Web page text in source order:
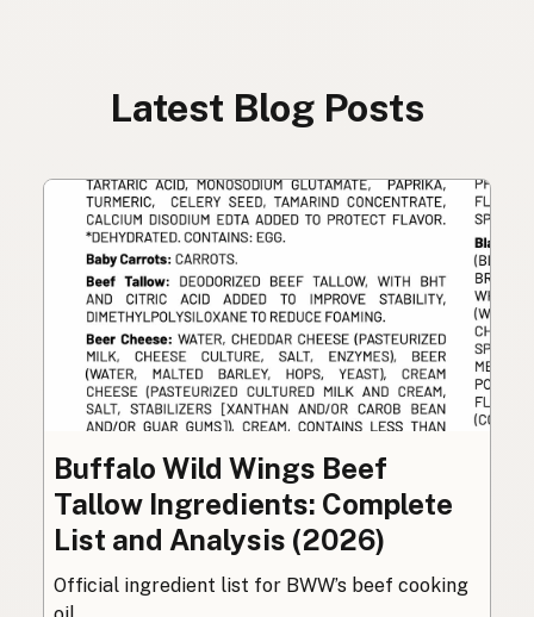
Latest Blog Posts
Buffalo Wild Wings Beef
Tallow Ingredients: Complete
List and Analysis (2026)
Official ingredient list for BWW’s beef cooking